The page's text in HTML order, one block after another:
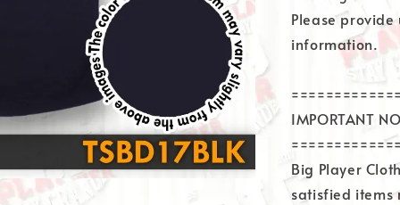
Please
information.
IMPORTANT
Big Player
satisfied items